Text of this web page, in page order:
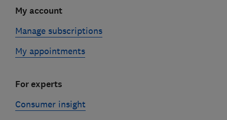
My account
Manage subscriptions
My appointments
For experts
Consumer insight